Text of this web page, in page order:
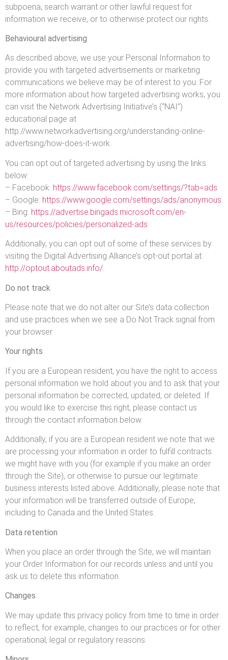
subpoena, search warrant or other lawful request for
information we receive, or to otherwise protect our rights.
Behavioural advertising
As described above, we use your Personal Information to
provide you with targeted advertisements or marketing
communications we believe may be of interest to you. For
more information about how targeted advertising works, you
can visit the Network Advertising Initiative’s (“NAI”)
educational page at
http://www.networkadvertising.org/understanding-online-
advertising/how-does-it-work.
You can opt out of targeted advertising by using the links
below:
– Facebook: https://www.facebook.com/settings/?tab=ads
– Google: https://www.google.com/settings/ads/anonymous
– Bing: https://advertise.bingads.microsoft.com/en-
us/resources/policies/personalized-ads
Additionally, you can opt out of some of these services by
visiting the Digital Advertising Alliance’s opt-out portal at:
http://optout.aboutads.info/.
Do not track
Please note that we do not alter our Site’s data collection
and use practices when we see a Do Not Track signal from
your browser.
Your rights
If you are a European resident, you have the right to access
personal information we hold about you and to ask that your
personal information be corrected, updated, or deleted. If
you would like to exercise this right, please contact us
through the contact information below.
Additionally, if you are a European resident we note that we
are processing your information in order to fulfill contracts
we might have with you (for example if you make an order
through the Site), or otherwise to pursue our legitimate
business interests listed above. Additionally, please note that
your information will be transferred outside of Europe,
including to Canada and the United States.
Data retention
When you place an order through the Site, we will maintain
your Order Information for our records unless and until you
ask us to delete this information.
Changes
We may update this privacy policy from time to time in order
to reflect, for example, changes to our practices or for other
operational, legal or regulatory reasons.